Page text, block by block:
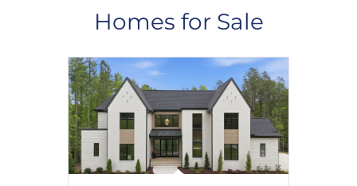
Homes for Sale